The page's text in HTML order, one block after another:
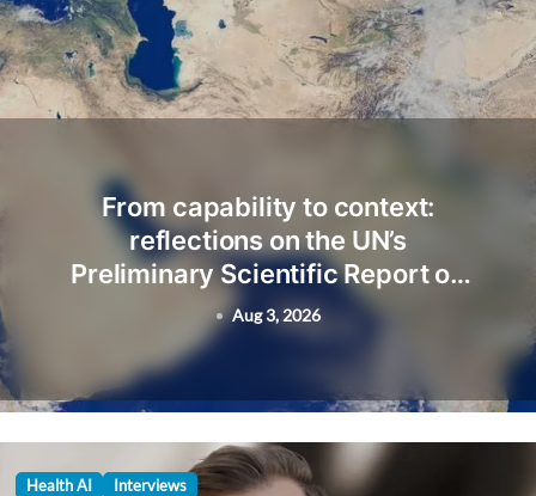
From capability to context:
reflections on the UN’s
Preliminary Scientific Report on
Artificial Intelligence
Aug 3, 2026
Health AI Interviews